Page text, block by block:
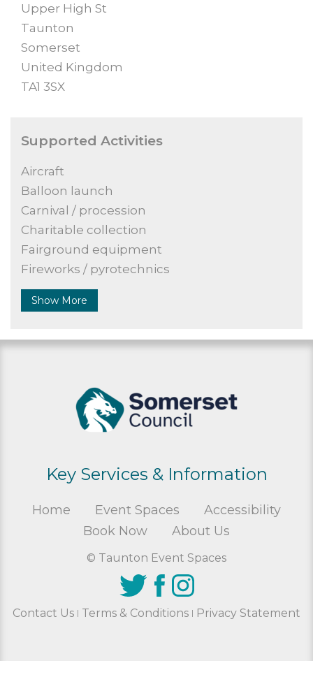
Upper High St
Taunton
Somerset
United Kingdom
TA1 3SX
Supported Activities
Aircraft
Balloon launch
Carnival / procession
Charitable collection
Fairground equipment
Fireworks / pyrotechnics
Show More
Key Services & Information
Home Event Spaces
Accessibility
Book Now
About Us
© Taunton Event Spaces
Contact Us Terms & Conditions Privacy Statement